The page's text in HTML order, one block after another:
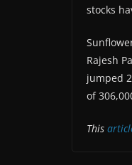
stocks
Rajesh
jumped
of
This